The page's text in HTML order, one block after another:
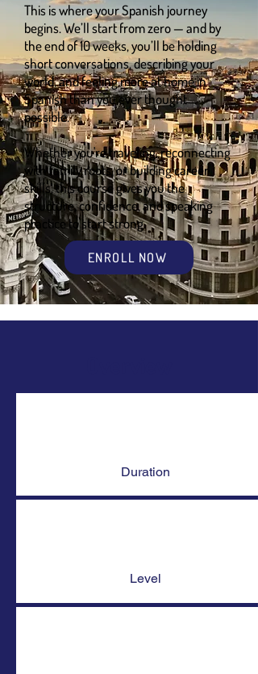
This is where your Spanish journey
begins. We’ll start from zero — and by
the end of 10 weeks, you’ll be holding
short conversations, describing your
world, and feeling more at home in
Spanish than you ever thought
possible.
Whether you're traveling, reconnecting
with family roots, or building career
skills, this course gives you the
structure, confidence, and speaking
practice to start strong.
ENROLL NOW
Duration
Level